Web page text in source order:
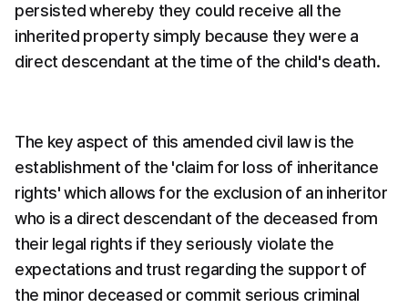
persisted whereby they could receive all the
inherited property simply because they were a
direct descendant at the time of the child's death.
The key aspect of this amended civil law is the
establishment of the 'claim for loss of inheritance
rights' which allows for the exclusion of an inheritor
who is a direct descendant of the deceased from
their legal rights if they seriously violate the
expectations and trust regarding the support of
the minor deceased or commit serious criminal